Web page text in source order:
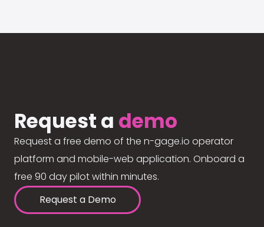
Request a demo
Request a free demo of the n-gage.io operator
platform and mobile-web application. Onboard a
free 90 day pilot within minutes.
Request a Demo